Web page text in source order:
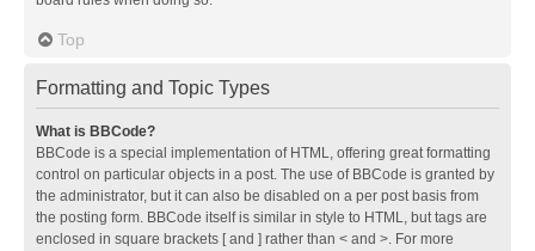
Top
Formatting and Topic Types
What is BBCode?
BBCode is a special implementation of HTML, offering great formatting
control on particular objects in a post. The use of BBCode is granted by
the administrator, but it can also be disabled on a per post basis from
the posting form. BBCode itself is similar in style to HTML, but tags are
enclosed in square brackets [ and ] rather than < and >. For more